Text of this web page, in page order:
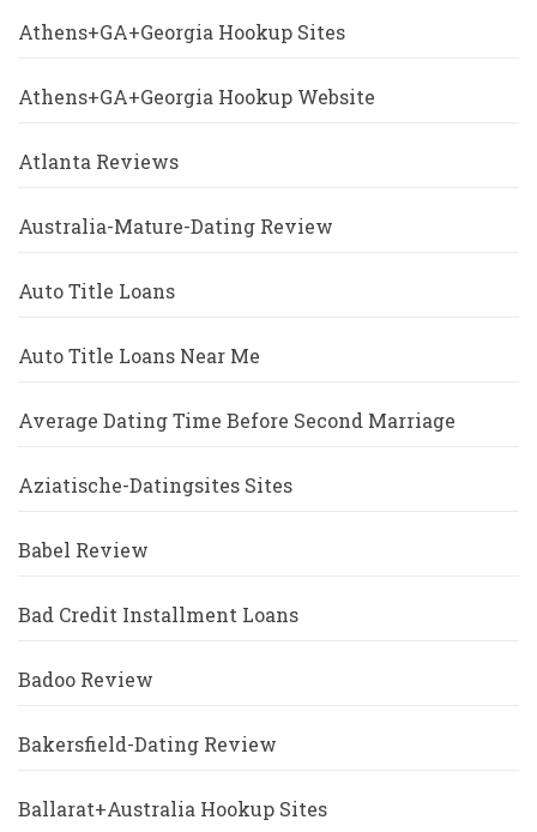
Athens+GA+Georgia Hookup Sites
Athens+GA+Georgia Hookup Website
Atlanta Reviews
Australia-Mature-Dating Review
Auto Title Loans
Auto Title Loans Near Me
Average Dating Time Before Second Marriage
Aziatische-Datingsites Sites
Babel Review
Bad Credit Installment Loans
Badoo Review
Bakersfield-Dating Review
Ballarat+Australia Hookup Sites